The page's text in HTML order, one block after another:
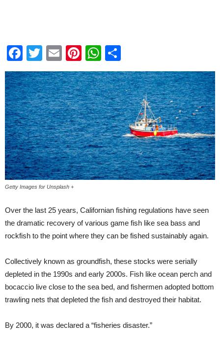
Facebook
Twitter
EmailPinterest
WhatsApp
Getty Images for Unsplash +
Over the last 25 years, Californian fishing regulations have seen
the dramatic recovery of various game fish like sea bass and
rockfish to the point where they can be fished sustainably again.
Collectively known as groundfish, these stocks were serially
depleted in the 1990s and early 2000s. Fish like ocean perch and
bocaccio live close to the sea bed, and fishermen adopted bottom
trawling nets that depleted the fish and destroyed their habitat.
By 2000, it was declared a “fisheries disaster.”